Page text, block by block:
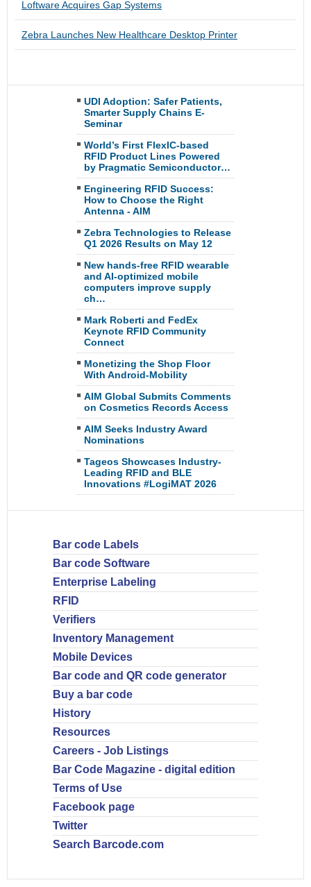
Loftware Acquires Gap Systems
Zebra Launches New Healthcare Desktop Printer
UDI Adoption: Safer Patients,
Smarter Supply Chains E-
Seminar
World’s First FlexIC-based
RFID Product Lines Powered
by Pragmatic Semiconductor…
Engineering RFID Success:
How to Choose the Right
Antenna - AIM
Zebra Technologies to Release
Q1 2026 Results on May 12
New hands-free RFID wearable
and AI-optimized mobile
computers improve supply
ch…
Mark Roberti and FedEx
Keynote RFID Community
Connect
Monetizing the Shop Floor
With Android-Mobility
AIM Global Submits Comments
on Cosmetics Records Access
AIM Seeks Industry Award
Nominations
Tageos Showcases Industry-
Leading RFID and BLE
Innovations #LogiMAT 2026
Bar code Labels
Bar code Software
Enterprise Labeling
RFID
Verifiers
Inventory Management
Mobile Devices
Bar code and QR code generator
Buy a bar code
History
Resources
Careers - Job Listings
Bar Code Magazine - digital edition
Terms of Use
Facebook page
Twitter
Search Barcode.com